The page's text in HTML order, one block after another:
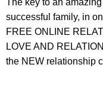
The key to an
successful family, in
FREE ONLINE
LOVE AND
the NEW relationship